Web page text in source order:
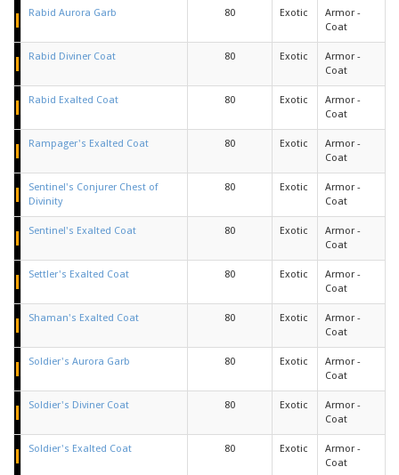
Rabid Aurora Garb 80 Exotic
Armor -
Coat
Rabid Diviner Coat 80 Exotic
Armor -
Coat
Rabid Exalted Coat 80 Exotic
Armor -
Coat
Rampager's Exalted Coat 80 Exotic
Armor -
Coat
Sentinel's Conjurer Chest of
Divinity
80 Exotic
Armor -
Coat
Sentinel's Exalted Coat 80 Exotic
Armor -
Coat
Settler's Exalted Coat 80 Exotic
Armor -
Coat
Shaman's Exalted Coat 80 Exotic
Armor -
Coat
Soldier's Aurora Garb 80 Exotic
Armor -
Coat
Soldier's Diviner Coat 80 Exotic
Armor -
Coat
Soldier's Exalted Coat 80 Exotic
Armor -
Coat